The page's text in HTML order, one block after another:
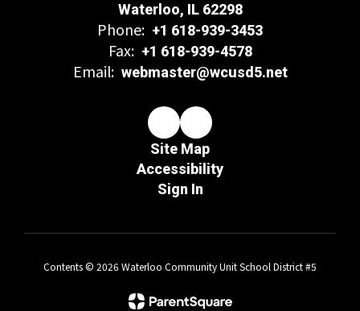
Waterloo, IL 62298
Phone: +1 618-939-3453
Fax: +1 618-939-4578
Email: webmaster@wcusd5.net
Site Map
Accessibility
Sign In
Contents © 2026 Waterloo Community Unit School District #5